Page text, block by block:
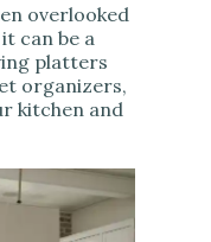
overlooked
can be a
platters
organizers,
kitchen and